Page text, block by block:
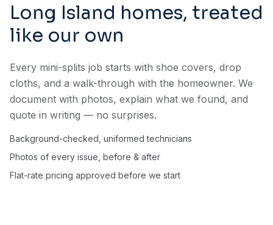
Long Island homes, treated
like our own
Every mini-splits job starts with shoe covers, drop
cloths, and a walk-through with the homeowner. We
document with photos, explain what we found, and
quote in writing — no surprises.
Background-checked, uniformed technicians
Photos of every issue, before & after
Flat-rate pricing approved before we start